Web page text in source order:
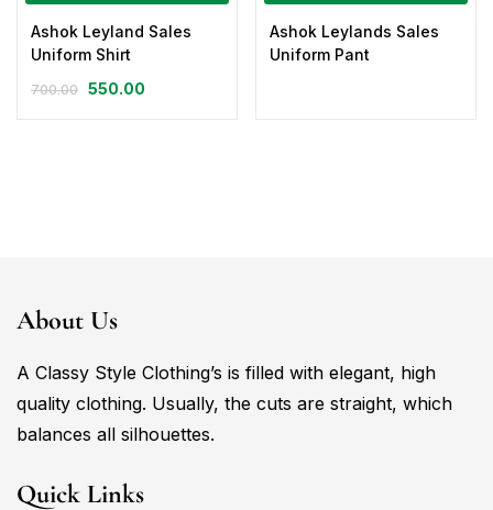
Ashok Leyland Sales
Uniform Shirt
700.00 550.00
Ashok Leylands Sales
Uniform Pant
About Us
A Classy Style Clothing’s is filled with elegant, high
quality clothing. Usually, the cuts are straight, which
balances all silhouettes.
Quick Links